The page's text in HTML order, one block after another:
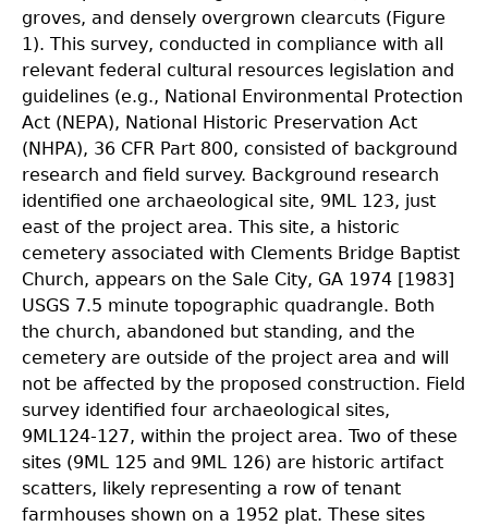
groves, and densely overgrown clearcuts (Figure
1). This survey, conducted in compliance with all
relevant federal cultural resources legislation and
guidelines (e.g., National Environmental Protection
Act (NEPA), National Historic Preservation Act
(NHPA), 36 CFR Part 800, consisted of background
research and field survey. Background research
identified one archaeological site, 9ML 123, just
east of the project area. This site, a historic
cemetery associated with Clements Bridge Baptist
Church, appears on the Sale City, GA 1974 [1983]
USGS 7.5 minute topographic quadrangle. Both
the church, abandoned but standing, and the
cemetery are outside of the project area and will
not be affected by the proposed construction. Field
survey identified four archaeological sites,
9ML124-127, within the project area. Two of these
sites (9ML 125 and 9ML 126) are historic artifact
scatters, likely representing a row of tenant
farmhouses shown on a 1952 plat. These sites